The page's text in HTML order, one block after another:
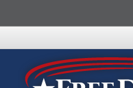
About